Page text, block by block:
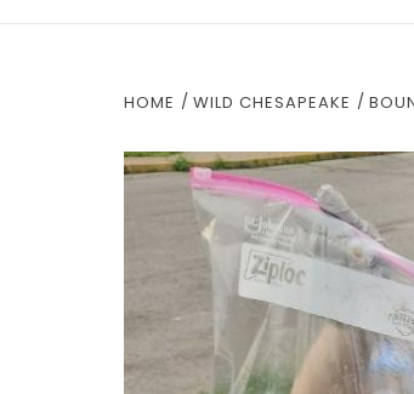
HOME WILD CHESAPEAKE